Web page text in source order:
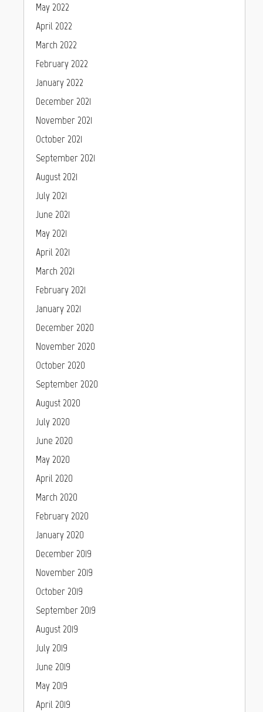
May 2022
April 2022
March 2022
February 2022
January 2022
December 2021
November 2021
October 2021
September 2021
August 2021
July 2021
June 2021
May 2021
April 2021
March 2021
February 2021
January 2021
December 2020
November 2020
October 2020
September 2020
August 2020
July 2020
June 2020
May 2020
April 2020
March 2020
February 2020
January 2020
December 2019
November 2019
October 2019
September 2019
August 2019
July 2019
June 2019
May 2019
April 2019